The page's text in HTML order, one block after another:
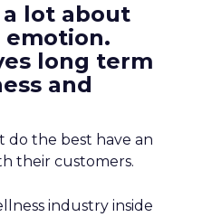
a lot about
emotion.
long term
and
do the best have an
their customers.
industry inside